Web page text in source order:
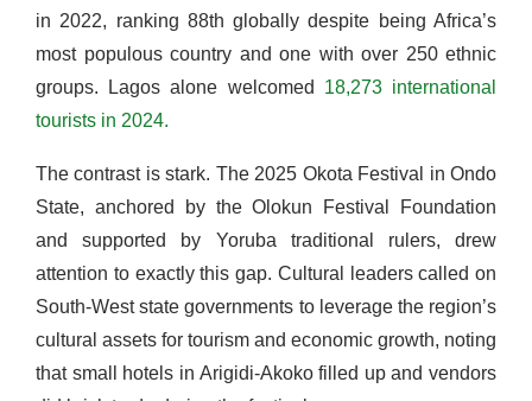
in 2022, ranking 88th globally despite being Africa’s
most populous country and one with over 250 ethnic
groups. Lagos alone welcomed 18,273 international
tourists in 2024.
The contrast is stark. The 2025 Okota Festival in Ondo
State, anchored by the Olokun Festival Foundation
and supported by Yoruba traditional rulers, drew
attention to exactly this gap. Cultural leaders called on
South-West state governments to leverage the region’s
cultural assets for tourism and economic growth, noting
that small hotels in Arigidi-Akoko filled up and vendors